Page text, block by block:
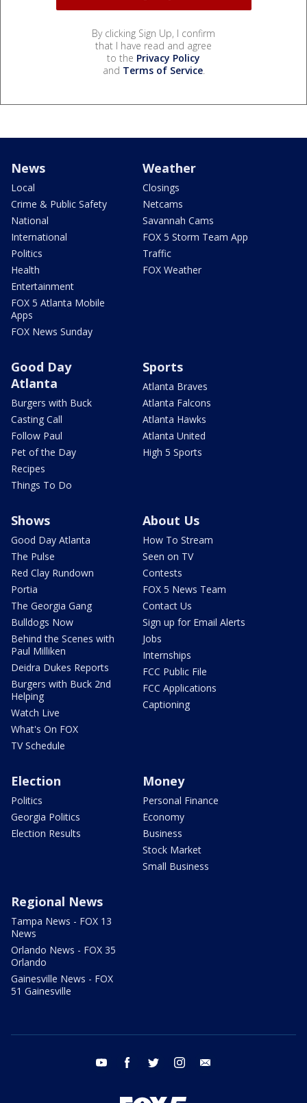
By clicking Sign Up, I confirm
that I have read and agree
to the Privacy Policy
and Terms of Service.
News
Local
Crime & Public Safety
National
International
Politics
Health
Entertainment
FOX 5 Atlanta Mobile
Apps
FOX News Sunday
Weather
Closings
Netcams
Savannah Cams
FOX 5 Storm Team App
Traffic
FOX Weather
Good Day
Atlanta
Burgers with Buck
Casting Call
Follow Paul
Pet of the Day
Recipes
Things To Do
Sports
Atlanta Braves
Atlanta Falcons
Atlanta Hawks
Atlanta United
High 5 Sports
Shows
Good Day Atlanta
The Pulse
Red Clay Rundown
Portia
The Georgia Gang
Bulldogs Now
Behind the Scenes with
Paul Milliken
Deidra Dukes Reports
Burgers with Buck 2nd
Helping
Watch Live
What's On FOX
TV Schedule
About Us
How To Stream
Seen on TV
Contests
FOX 5 News Team
Contact Us
Sign up for Email Alerts
Jobs
Internships
FCC Public File
FCC Applications
Captioning
Election
Politics
Georgia Politics
Election Results
Money
Personal Finance
Economy
Business
Stock Market
Small Business
Regional News
Tampa News - FOX 13
News
Orlando News - FOX 35
Orlando
Gainesville News - FOX
51 Gainesville
youtube facebook twitter instagram